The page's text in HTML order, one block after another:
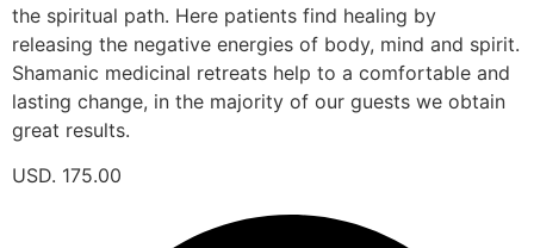
the spiritual path. Here patients find healing by
releasing the negative energies of body, mind and spirit.
Shamanic medicinal retreats help to a comfortable and
lasting change, in the majority of our guests we obtain
great results.
USD. 175.00